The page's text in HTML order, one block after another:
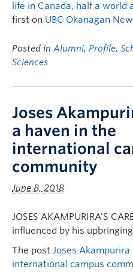
life in Canada, half a world
first on UBC Okanagan
Posted in Alumni, Profile,
Sciences
Joses
a haven in the
international
community
June 8, 2018
JOSES AKAMPURIRA’S
influenced by his
The post Joses
international campus